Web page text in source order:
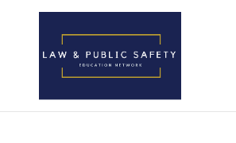
Open toolbar